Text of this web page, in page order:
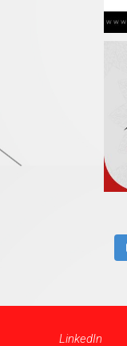
LinkedIn